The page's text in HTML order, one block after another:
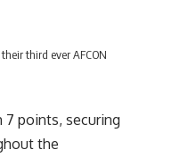
third ever AFCON
7 points, securing
the